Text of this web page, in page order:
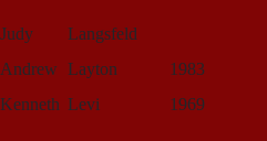
Judy
Langsfeld
Andrew
Layton
1983
Kenneth Levi 1969